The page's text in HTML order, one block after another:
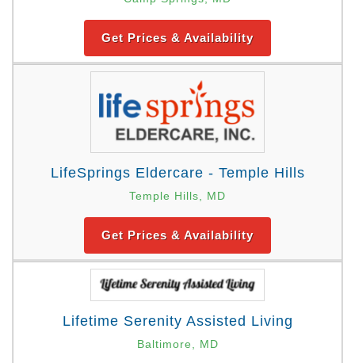
Get Prices & Availability
LifeSprings Eldercare - Temple Hills
Temple Hills, MD
Get Prices & Availability
Lifetime Serenity Assisted Living
Baltimore, MD